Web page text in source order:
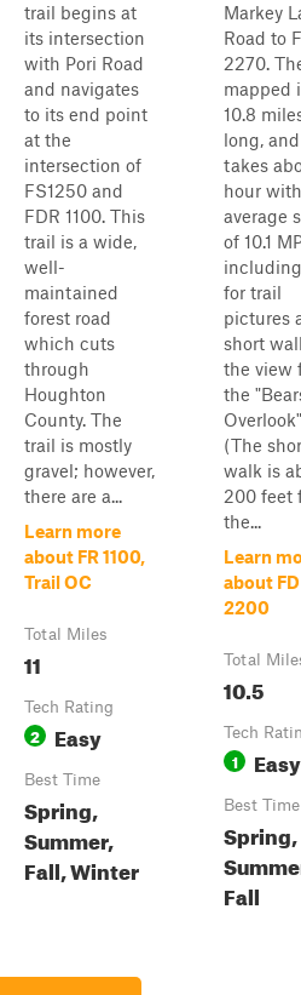
trail begins at
its intersection
with Pori Road
and navigates
to its end point
at the
intersection of
FS1250 and
FDR 1100. This
trail is a wide,
well-
maintained
forest road
which cuts
through
Houghton
County. The
trail is mostly
gravel; however,
there are a...
Learn more
about FR 1100,
Trail OC
Total Miles
11
Tech Rating
2 Easy
Best Time
Spring,
Summer,
Fall, Winter
Markey
Road to
2270.
mapped
10.8
long, and
takes
hour
average
of 10.1
for trail
pictures
short
the view
the
(The
walk is
200 feet
the...
Learn
about
2200
Total
10.5
Tech
1 Easy
Best Time
Spring,
Fall